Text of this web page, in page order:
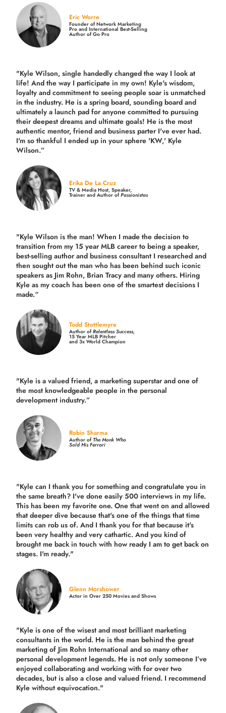
Eric Worre
Founder of Network Marketing
Pro and International Best-Selling
Author of Go Pro
"Kyle Wilson, single handedly changed the way I look at
life! And the way I participate in my own! Kyle's wisdom,
loyalty and commitment to seeing people soar is unmatched
in the industry. He is a spring board, sounding board and
ultimately a launch pad for anyone committed to pursuing
their deepest dreams and ultimate goals! He is the most
authentic mentor, friend and business parter I've ever had.
I'm so thankful I ended up in your sphere 'KW,' Kyle
Wilson.”
Erika De La Cruz
TV & Media Host, Speaker,
Trainer and Author ofPassionistas
"Kyle Wilson is the man! When I made the decision to
transition from my 15 year MLB career to being a speaker,
best-selling author and business consultant I researched and
then sought out the man who has been behind such iconic
speakers as Jim Rohn, Brian Tracy and many others. Hiring
Kyle as my coach has been one of the smartest decisions I
made.“
Todd Stottlemyre
Author ofRelentless Success,
15 Year MLB Pitcher
and 3x World Champion
"Kyle is a valued friend, a marketing superstar and one of
the most knowledgeable people in the personal
development industry.”
Robin Sharma
Author ofThe Monk Who
Sold His Ferrari
"Kyle can I thank you for something and congratulate you in
the same breath? I've done easily 500 interviews in my life.
This has been my favorite one. One that went on and allowed
that deeper dive because that's one of the things that time
limits can rob us of. And I thank you for that because it's
been very healthy and very cathartic. And you kind of
brought me back in touch with how ready I am to get back on
stages. I'm ready."
Glenn Morshower
Actor in Over 250 Movies and Shows
"Kyle is one of the wisest and mostbrilliant marketing
consultants in the world. He is the man behind the great
marketing of Jim Rohn International and so many other
personal development legends. He is not only someone I’ve
enjoyed collaborating and working with for overtwo
decades, but is also aclose and valued friend. I recommend
Kyle without equivocation."